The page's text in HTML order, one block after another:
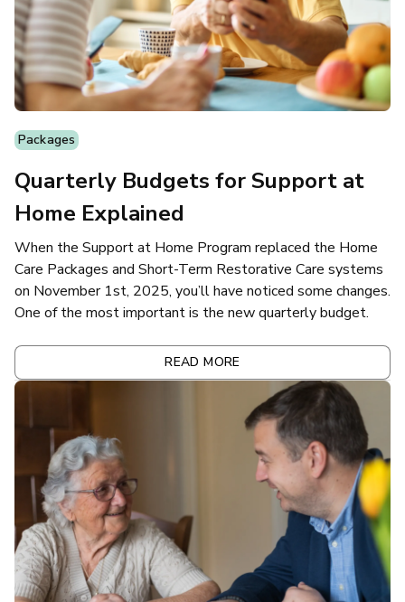
Packages
Quarterly Budgets for Support at
Home Explained
When the Support at Home Program replaced the Home
Care Packages and Short-Term Restorative Care systems
on November 1st, 2025, you’ll have noticed some changes.
One of the most important is the new quarterly budget.
READ MORE